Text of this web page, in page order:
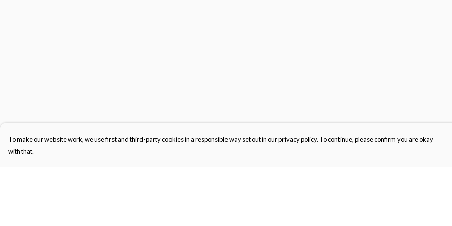
To make our website work, we use first and third-party cookies in a responsible way set out in our privacy policy. To continue, please confirm you are okay
with that.